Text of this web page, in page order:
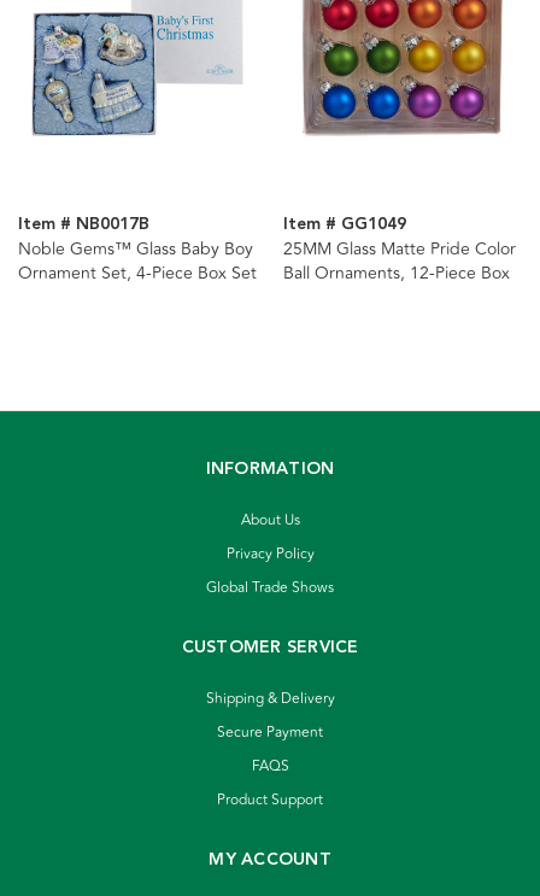
Item # NB0017B
Noble Gems™ Glass Baby Boy
Ornament Set, 4-Piece Box Set
Item # GG1049
25MM Glass Matte Pride Color
Ball Ornaments, 12-Piece Box
INFORMATION
About Us
Privacy Policy
Global Trade Shows
CUSTOMER SERVICE
Shipping & Delivery
Secure Payment
FAQS
Product Support
MY ACCOUNT